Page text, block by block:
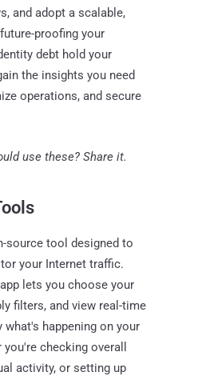
and adopt a scalable,
proofing your
debt hold your
the insights you need
operations, and secure
use these? Share it.
source tool designed to
your Internet traffic.
lets you choose your
filters, and view real-time
happening on your
checking overall
activity, or setting up